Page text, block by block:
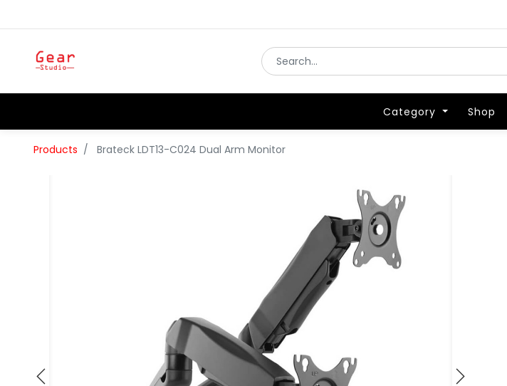
Category Shop
Category Shop
Products Brateck LDT13-C024 Dual Arm Monitor